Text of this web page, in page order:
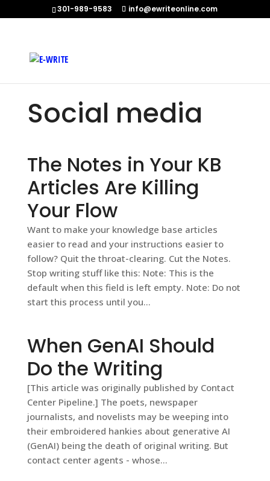
301-989-9583 info@ewriteonline.com
Social media
The Notes in Your KB
Articles Are Killing
Your Flow
Want to make your knowledge base articles
easier to read and your instructions easier to
follow? Quit the throat-clearing. Cut the Notes.
Stop writing stuff like this: Note: This is the
default when this field is left empty. Note: Do not
start this process until you...
When GenAI Should
Do the Writing
[This article was originally published by Contact
Center Pipeline.] The poets, newspaper
journalists, and novelists may be weeping into
their embroidered hankies about generative AI
(GenAI) being the death of original writing. But
contact center agents - whose...